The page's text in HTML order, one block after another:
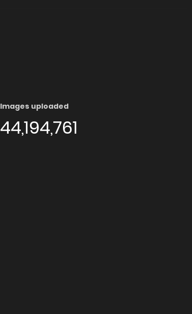
Images uploaded
44,194,761